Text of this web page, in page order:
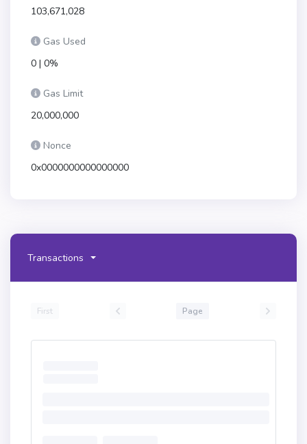
103,671,028
Gas Used
0 | 0%
Gas Limit
20,000,000
Nonce
0x0000000000000000
Transactions
First Page